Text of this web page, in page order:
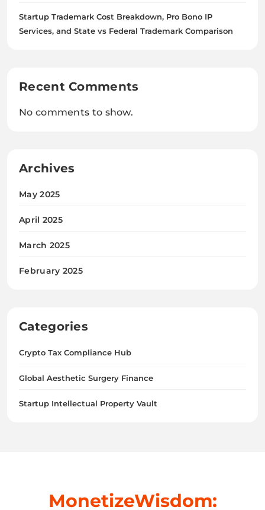
Startup Trademark Cost Breakdown, Pro Bono IP
Services, and State vs Federal Trademark Comparison
Recent Comments
No comments to show.
Archives
May 2025
April 2025
March 2025
February 2025
Categories
Crypto Tax Compliance Hub
Global Aesthetic Surgery Finance
Startup Intellectual Property Vault
MonetizeWisdom: